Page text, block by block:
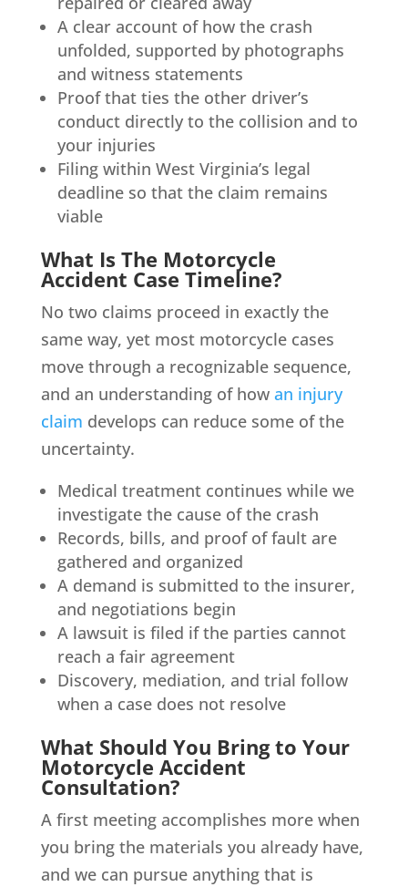
A clear account of how the crash
unfolded, supported by photographs
and witness statements
Proof that ties the other driver’s
conduct directly to the collision and to
your injuries
Filing within West Virginia’s legal
deadline so that the claim remains
viable
What Is The Motorcycle
Accident Case Timeline?
No two claims proceed in exactly the
same way, yet most motorcycle cases
move through a recognizable sequence,
and an understanding of howan injury
claim develops can reduce some of the
uncertainty.
Medical treatment continues while we
investigate the cause of the crash
Records, bills, and proof of fault are
gathered and organized
A demand is submitted to the insurer,
and negotiations begin
A lawsuit is filed if the parties cannot
reach a fair agreement
Discovery, mediation, and trial follow
when a case does not resolve
What Should You Bring to Your
Motorcycle Accident
Consultation?
A first meeting accomplishes more when
you bring the materials you already have,
and we can pursue anything that is